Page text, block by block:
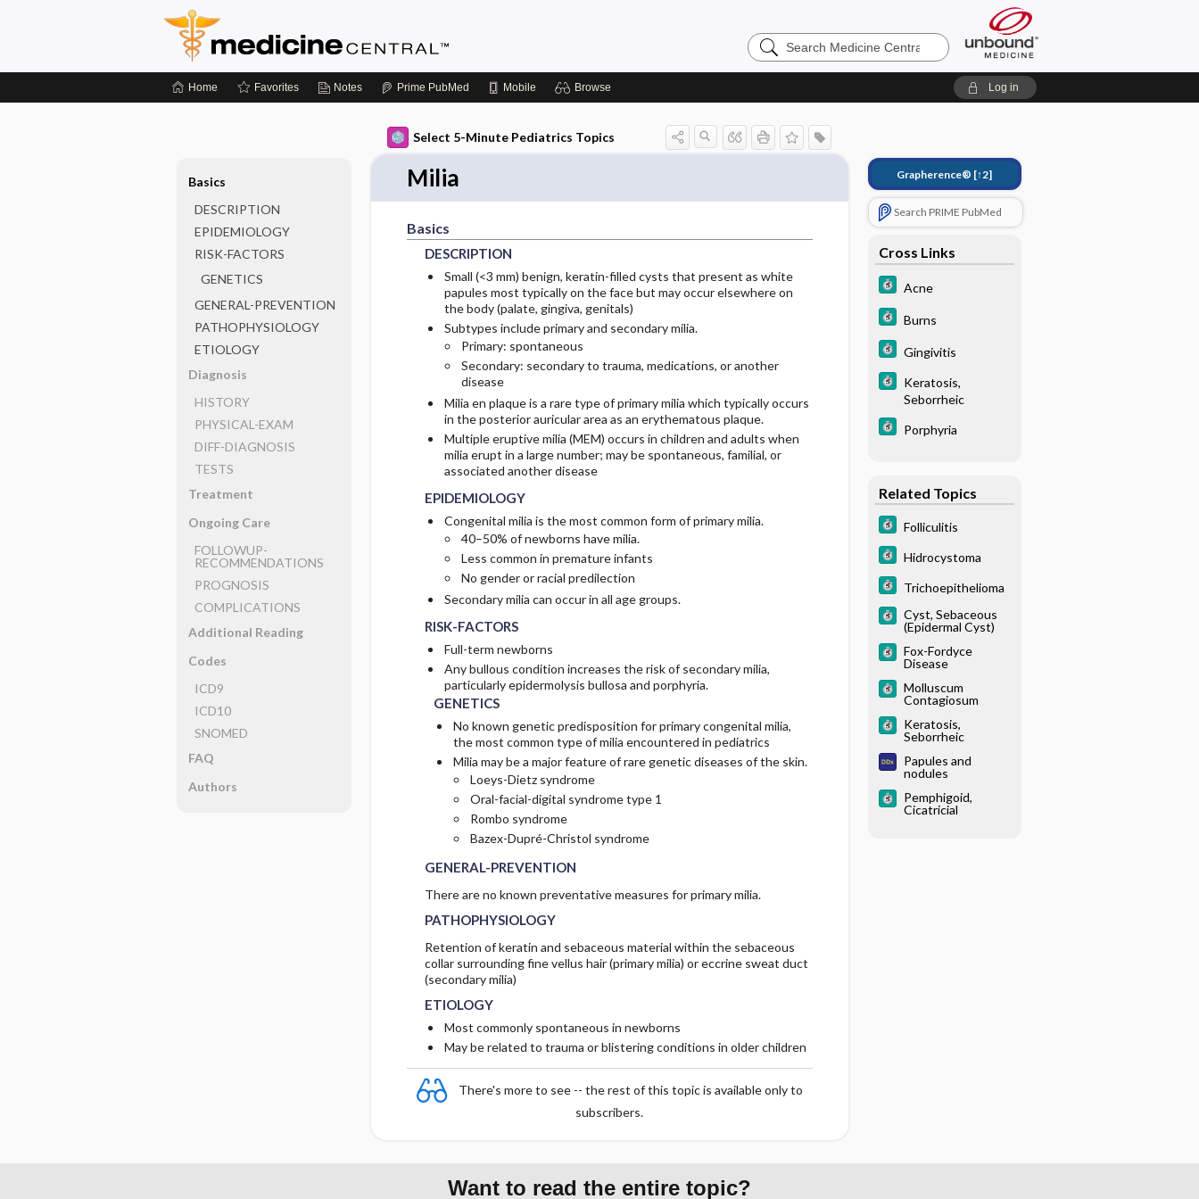
Search
Medicine
Home Favorites Notes Prime PubMed Mobile Browse Log in
Select 5-Minute Pediatrics Topics
Milia
Basics
DESCRIPTION
Small (<3 mm) benign, keratin-filled cysts that present as white
papules most typically on the face but may occur elsewhere on
the body (palate, gingiva, genitals)
Subtypes include primary and secondary milia.
Primary: spontaneous
Secondary: secondary to trauma, medications, or another
disease
Milia en plaque is a rare type of primary milia which typically occurs
in the posterior auricular area as an erythematous plaque.
Multiple eruptive milia (MEM) occurs in children and adults when
milia erupt in a large number; may be spontaneous, familial, or
associated another disease
EPIDEMIOLOGY
Congenital milia is the most common form of primary milia.
40–50% of newborns have milia.
Less common in premature infants
No gender or racial predilection
Secondary milia can occur in all age groups.
RISK-FACTORS
Full-term newborns
Any bullous condition increases the risk of secondary milia,
particularly epidermolysis bullosa and porphyria.
GENETICS
No known genetic predisposition for primary congenital milia,
the most common type of milia encountered in pediatrics
Milia may be a major feature of rare genetic diseases of the skin.
Loeys-Dietz syndrome
Oral-facial-digital syndrome type 1
Rombo syndrome
Bazex-Dupré-Christol syndrome
GENERAL-PREVENTION
There are no known preventative measures for primary milia.
PATHOPHYSIOLOGY
Retention of keratin and sebaceous material within the sebaceous
collar surrounding fine vellus hair (primary milia) or eccrine sweat duct
(secondary milia)
ETIOLOGY
Most commonly spontaneous in newborns
May be related to trauma or blistering conditions in older children
There's more to see -- the rest of this topic is available only to
subscribers.
Grapherence® [↑2]
Search PRIME PubMed
Cross Links
Acne
Burns
Gingivitis
Keratosis,
Seborrheic
Porphyria
Related Topics
Folliculitis
Hidrocystoma
Trichoepithelioma
Cyst, Sebaceous
(Epidermal Cyst)
Fox-Fordyce
Disease
Molluscum
Contagiosum
Keratosis,
Seborrheic
Papules and
nodules
Pemphigoid,
Cicatricial
Basics
DESCRIPTION
EPIDEMIOLOGY
RISK-FACTORS
GENETICS
GENERAL-PREVENTION
PATHOPHYSIOLOGY
ETIOLOGY
Diagnosis
HISTORY
PHYSICAL-EXAM
DIFF-DIAGNOSIS
TESTS
Treatment
Ongoing Care
FOLLOWUP-
RECOMMENDATIONS
PROGNOSIS
COMPLICATIONS
Additional Reading
Codes
ICD9
ICD10
SNOMED
FAQ
Authors
Want to read the entire topic?